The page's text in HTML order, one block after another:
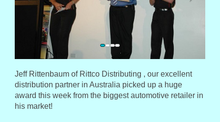
Jeff Rittenbaum of Rittco Distributing , our excellent
distribution partner in Australia picked up a huge
award this week from the biggest automotive retailer in
his market!